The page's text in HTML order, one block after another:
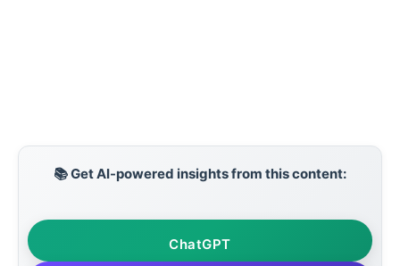
📚 Get AI-powered insights from this content:
ChatGPT